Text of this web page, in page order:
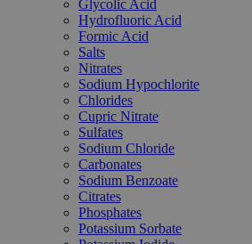
Glycolic Acid
Hydrofluoric Acid
Formic Acid
Salts
Nitrates
Sodium Hypochlorite
Chlorides
Cupric Nitrate
Sulfates
Sodium Chloride
Carbonates
Sodium Benzoate
Citrates
Phosphates
Potassium Sorbate